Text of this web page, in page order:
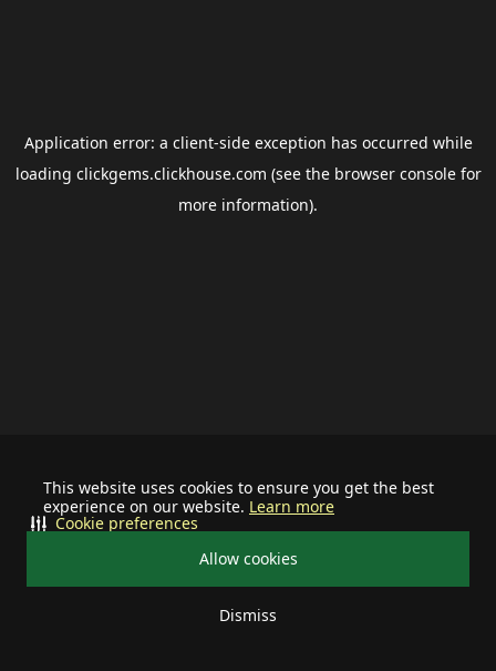
This website uses cookies to ensure you get the best
experience on our website. Learn more
Allow cookies
Dismiss
Cookie preferences
Application error: a client-side exception has occurred while
loading clickgems.clickhouse.com (see the browser consolefor
more information).